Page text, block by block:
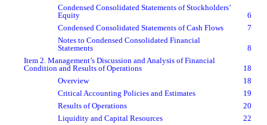
Condensed Consolidated Statements of Stockholders’
Equity
6
Condensed Consolidated Statements of Cash Flows
7
Notes to Condensed Consolidated Financial
Statements
8
Item 2. Management’s Discussion and Analysis of Financial
Condition and Results of Operations
18
Overview
18
Critical Accounting Policies and Estimates
19
Results of Operations
20
Liquidity and Capital Resources
22